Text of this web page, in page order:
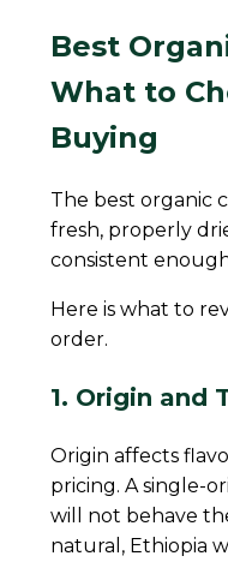
Best
What to
Buying
The best organic
fresh, properly
consistent
Here is what to
order.
1. Origin and
Origin affects
pricing. A single-
will not behave
natural, Ethiopia